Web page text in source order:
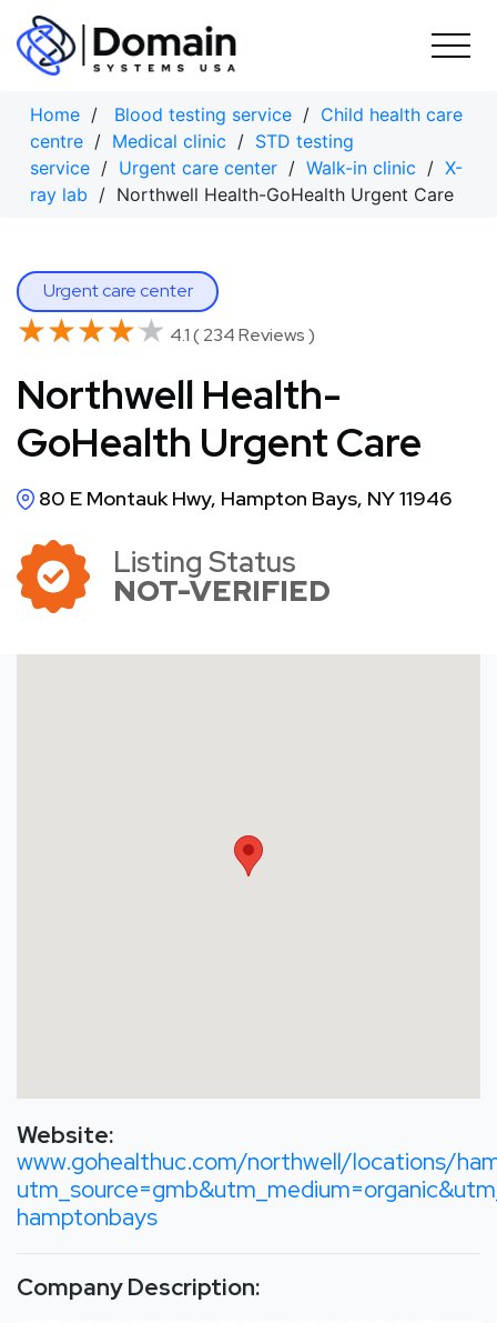
Skip
content
Home / Blood testing service / Child health care
centre / Medical clinic / STD testing
service / Urgent care center / Walk-in clinic / X-
ray lab / Northwell Health-GoHealth Urgent Care
Urgent care center
★★★★★
★★★★★ 4.1 ( 234 Reviews )
Northwell Health-
GoHealth Urgent Care
80 E Montauk Hwy, Hampton Bays, NY 11946
Listing Status
NOT-VERIFIED
Website:
www.gohealthuc.com/northwell/locations/
hamptonbays
Company Description: